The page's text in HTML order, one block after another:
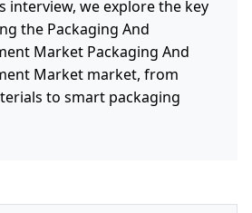
interview, we explore the key
the Packaging And
Market Packaging And
Market market, from
to smart packaging